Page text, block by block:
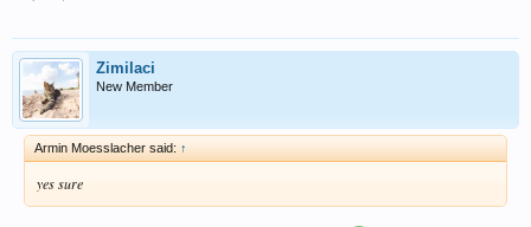
Zimilaci
New Member
Armin Moesslacher said: ↑
yes sure